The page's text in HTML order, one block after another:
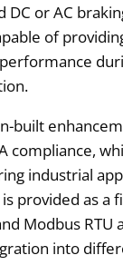
DC or AC
of
built
compliance,
industrial
provided as a
Modbus RTU
into